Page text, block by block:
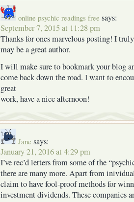
online psychic readings free says:
September 7, 2015 at 11:28 pm
Thanks for ones marvelous posting! I
may be a great author.
I will make sure to bookmark your blog
come back down the road. I want to
great
work, have a nice afternoon!
Jane says:
January 21, 2016 at 4:29 pm
I’ve rec’d letters from some of the
there are many more. Apart from
claim to have fool-proof methods for
investment dividends. These companies